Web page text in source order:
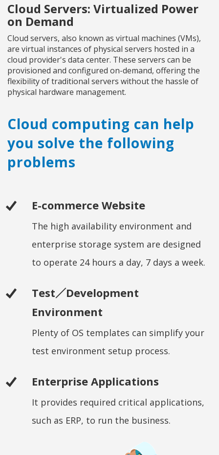
Cloud Servers: Virtualized Power
on Demand
Cloud servers, also known as virtual machines (VMs),
are virtual instances of physical servers hosted in a
cloud provider's data center. These servers can be
provisioned and configured on-demand, offering the
flexibility of traditional servers without the hassle of
physical hardware management.
Cloud computing can help
you solve the following
problems
E-commerce Website
The high availability environment and
enterprise storage system are designed
to operate 24 hours a day, 7 days a week.
Test／Development
Environment
Plenty of OS templates can simplify your
test environment setup process.
Enterprise Applications
It provides required critical applications,
such as ERP, to run the business.